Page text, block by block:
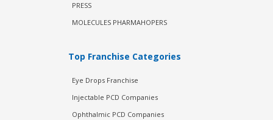
PRESS
MOLECULES PHARMAHOPERS
Top Franchise Categories
Eye Drops Franchise
Injectable PCD Companies
Ophthalmic PCD Companies